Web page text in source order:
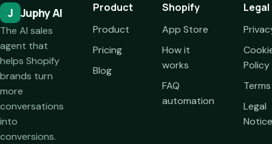
J Juphy AI
The AI sales
agent that
helps Shopify
brands turn
more
conversations
into
conversions.
Product
Product
Pricing
Blog
Shopify
App Store
How it
works
FAQ
automation
Legal
Policy
Terms
Legal
Notice